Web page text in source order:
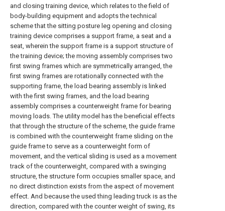
and closing training device, which relates to the field of
body-building equipment and adopts the technical
scheme that the sitting posture leg opening and closing
training device comprises a support frame, a seat and a
seat, wherein the support frame is a support structure of
the training device; the moving assembly comprises two
first swing frames which are symmetrically arranged, the
first swing frames are rotationally connected with the
supporting frame, the load bearing assembly is linked
with the first swing frames, and the load bearing
assembly comprises a counterweight frame for bearing
moving loads. The utility model has the beneficial effects
that through the structure of the scheme, the guide frame
is combined with the counterweight frame sliding on the
guide frame to serve as a counterweight form of
movement, and the vertical sliding is used as a movement
track of the counterweight, compared with a swinging
structure, the structure form occupies smaller space, and
no direct distinction exists from the aspect of movement
effect. And because the used thing leading truck is as the
direction, compared with the counter weight of swing, its